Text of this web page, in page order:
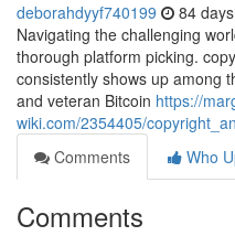
deborahdyyf740199 84
Navigating the challenging
thorough platform picking.
consistently shows up among
and veteran Bitcoin https://
wiki.com/2354405/
Comments
Who
Comments